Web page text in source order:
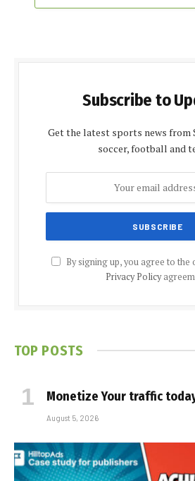
Subscribe to
Get the latest sports news from
soccer, football and
By signing up, you agree to the
Privacy Policy
TOP POSTS
Monetize Your traffic
August 5, 2026